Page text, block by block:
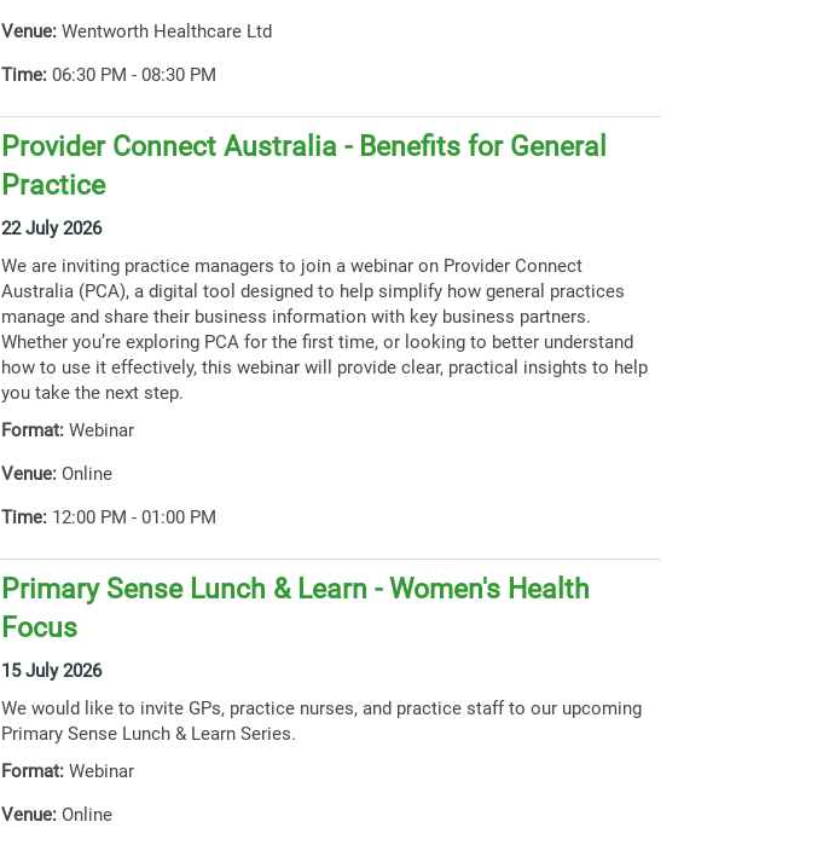
Venue: Wentworth Healthcare Ltd
Time: 06:30 PM - 08:30 PM
Provider Connect Australia - Benefits for General
Practice
22 July 2026
We are inviting practice managers to join a webinar on Provider Connect
Australia (PCA), a digital tool designed to help simplify how general practices
manage and share their business information with key business partners.
Whether you’re exploring PCA for the first time, or looking to better understand
how to use it effectively, this webinar will provide clear, practical insights to help
you take the next step.
Format: Webinar
Venue: Online
Time: 12:00 PM - 01:00 PM
Primary Sense Lunch & Learn - Women's Health
Focus
15 July 2026
We would like to invite GPs, practice nurses, and practice staff to our upcoming
Primary Sense Lunch & Learn Series.
Format: Webinar
Venue: Online